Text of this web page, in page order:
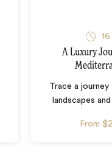
16
A Luxury
Trace a
landscapes
From